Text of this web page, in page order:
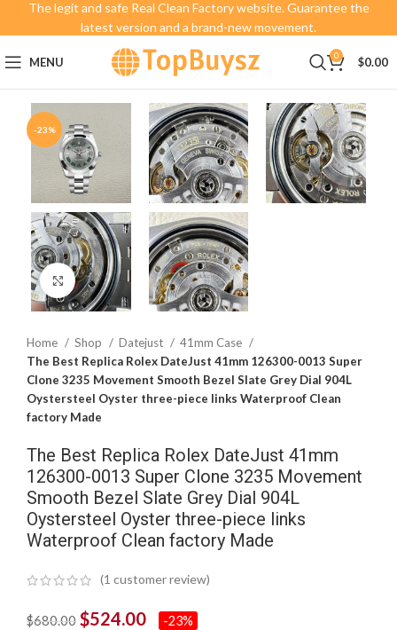
MENU 0 $0.00
-23%
Click to enlarge
Home Shop Datejust
41mm Case
The Best Replica Rolex DateJust 41mm 126300-0013 Super
Clone 3235 Movement Smooth Bezel Slate Grey Dial 904L
Oystersteel Oyster three-piece links Waterproof Clean
factory Made
The Best Replica Rolex DateJust 41mm
126300-0013 Super Clone 3235 Movement
Smooth Bezel Slate Grey Dial 904L
Oystersteel Oyster three-piece links
Waterproof Clean factory Made
(1 customer review)
$680.00 $524.00 -23%
The legit and safe Real Clean Factory website. Guarantee the
latest version and a brand-new movement.